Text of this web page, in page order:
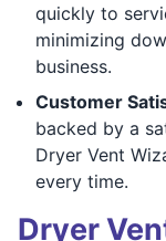
quickly to
minimizing
business.
Customer
backed by a
Dryer Vent
every time.
Dryer